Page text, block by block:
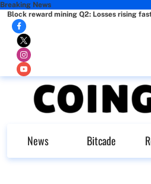
Breaking News
Block reward mining Q2: Losses rising
News Bitcade